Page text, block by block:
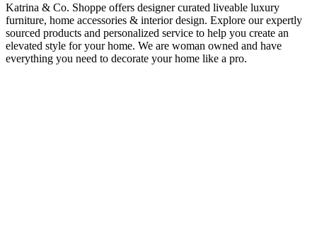
Katrina & Co. Shoppe offers designer curated liveable luxury
furniture, home accessories & interior design. Explore our expertly
sourced products and personalized service to help you create an
elevated style for your home. We are woman owned and have
everything you need to decorate your home like a pro.